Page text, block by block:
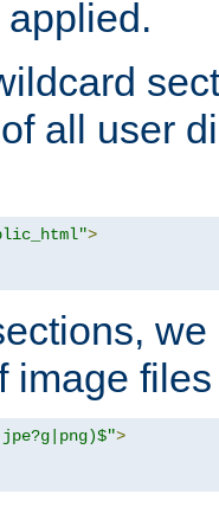
all user
>
image
>